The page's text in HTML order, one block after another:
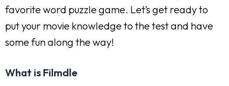
favorite word puzzle game. Let’s get ready to
put your movie knowledge to the test and have
some fun along the way!
What is Filmdle